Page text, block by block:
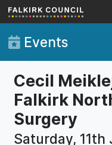
Skip to main content
Events
Cecil
Falkirk
Surgery
Saturday, 11th